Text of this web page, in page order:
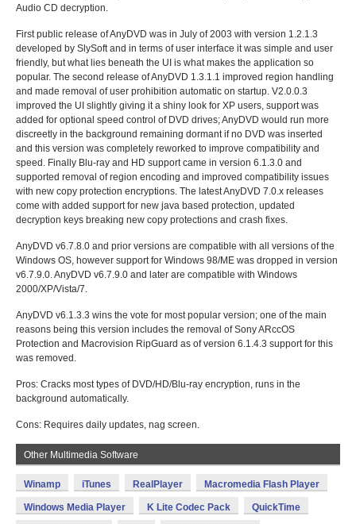
Audio CD decryption.
First public release of AnyDVD was in July of 2003 with version 1.2.1.3
developed by SlySoft and in terms of user interface it was simple and user
friendly, but what lies beneath the UI is what makes the application so
popular. The second release of AnyDVD 1.3.1.1 improved region handling
and made removal of user prohibition automatic on startup. V2.0.0.3
improved the UI slightly giving it a shiny look for XP users, support was
added for optional speed control of DVD drives; AnyDVD would run more
discreetly in the background remaining dormant if no DVD was inserted
and this version was completely reworked to improve compatibility and
speed. Finally Blu-ray and HD support came in version 6.1.3.0 and
supported removal of region encoding and improved compatibility issues
with new copy protection encryptions. The latest AnyDVD 7.0.x releases
come with added support for new java based protection, updated
decryption keys breaking new copy protections and crash fixes.
AnyDVD v6.7.8.0 and prior versions are compatible with all versions of the
Windows OS, however support for Windows 98/ME was dropped in version
v6.7.9.0. AnyDVD v6.7.9.0 and later are compatible with Windows
2000/XP/Vista/7.
AnyDVD v6.1.3.3 wins the vote for most popular version; one of the main
reasons being this version includes the removal of Sony ARccOS
Protection and Macrovision RipGuard as of version 6.1.4.3 support for this
was removed.
Pros: Cracks most types of DVD/HD/Blu-ray encryption, runs in the
background automatically.
Cons: Requires daily updates, nag screen.
Other Multimedia Software
Winamp iTunes RealPlayer Macromedia Flash Player
Windows Media Player K Lite Codec Pack QuickTime